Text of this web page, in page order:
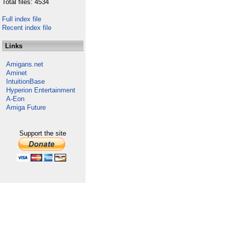
Total files: 4534
Full index file
Recent index file
Links
Amigans.net
Aminet
IntuitionBase
Hyperion Entertainment
A-Eon
Amiga Future
Support the site